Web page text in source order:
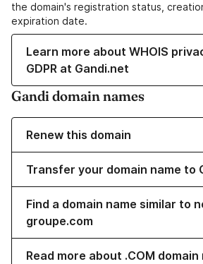
the domain's registration status,
expiration date.
Learn more about WHOIS
GDPR at Gandi.net
Gandi domain names
Renew this domain
Transfer your domain name to
Find a domain name similar to
groupe.com
Read more about .COM domain